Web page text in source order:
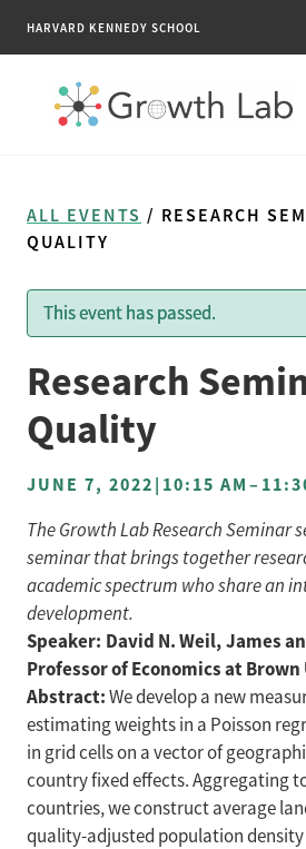
HARVARD KENNEDY SCHOOL
TOOLS
PUBLICATIONS
NEWS & MEDIA
ALL EVENTS / RESEARCH
QUALITY
This event has passed.
Research
Quality
JUNE 7, 2022|10:15 AM–
The Growth Lab Research Seminar
seminar that brings together
academic spectrum who share an
development.
Speaker: David N. Weil, James
Professor of Economics at
Abstract:We develop a new
estimating weights in a Poisson
in grid cells on a vector of
country fixed effects. Aggregating
countries, we construct average
quality-adjusted population density